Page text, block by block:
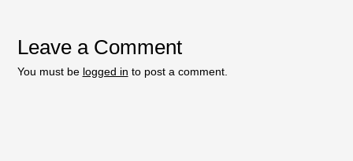
Leave a Comment
You must be logged in to post a comment.